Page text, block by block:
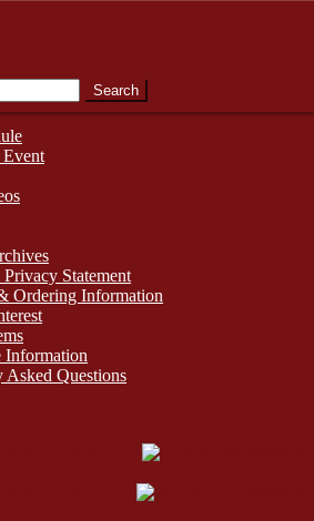
orders over $99.00 to contiguous U.S.
Event
Statement
Ordering Information
Information
Asked Questions
Search